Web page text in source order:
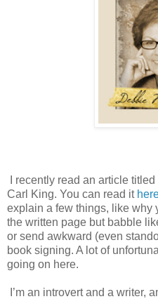
I recently read an article titled
Carl King. You can read it
explain a few things, like why
the written page but babble
or send awkward (even
book signing. A lot of
going on here.
I’m an introvert and a writer,